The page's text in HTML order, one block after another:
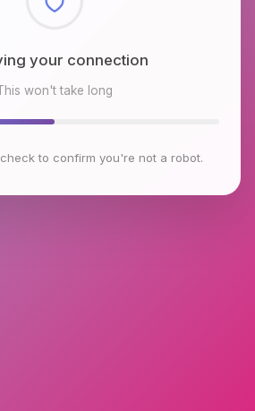
browser environment
won't take long
to confirm you're not a robot.